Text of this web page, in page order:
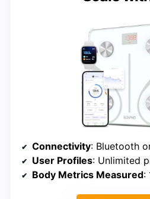
Connectivity: Bluetooth
User Profiles: Unlimited
Body Metrics Measured: